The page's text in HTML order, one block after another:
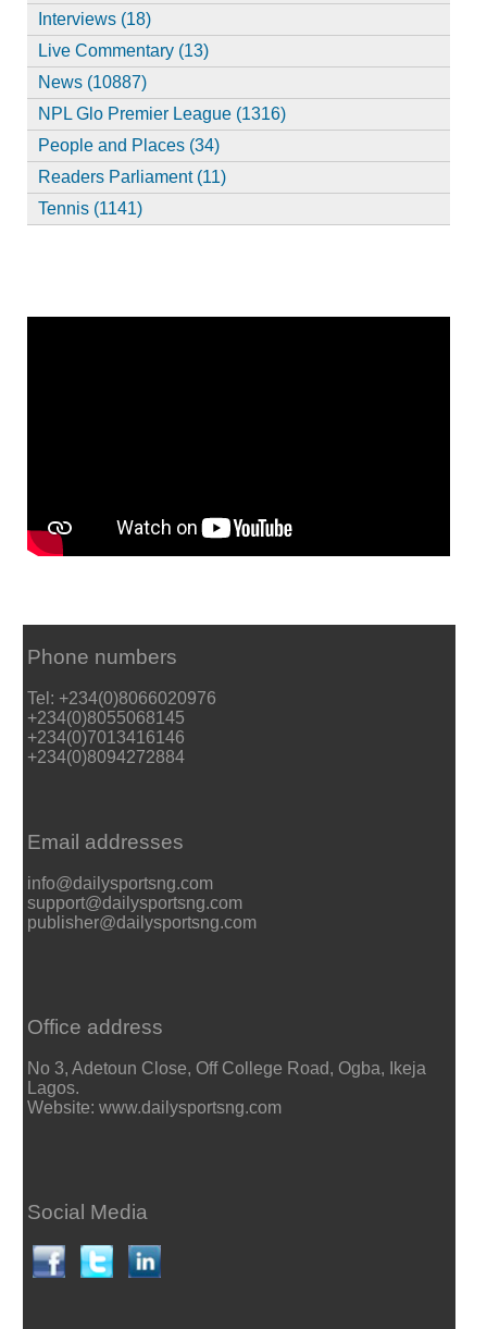
Interviews (18)
Live Commentary (13)
News (10887)
NPL Glo Premier League (1316)
People and Places (34)
Readers Parliament (11)
Tennis (1141)
Phone numbers
Tel: +234(0)8066020976
+234(0)8055068145
+234(0)7013416146
+234(0)8094272884
Email addresses
info@dailysportsng.com
support@dailysportsng.com
publisher@dailysportsng.com
Office address
No 3, Adetoun Close, Off College Road, Ogba, Ikeja
Lagos.
Website: www.dailysportsng.com
Social Media